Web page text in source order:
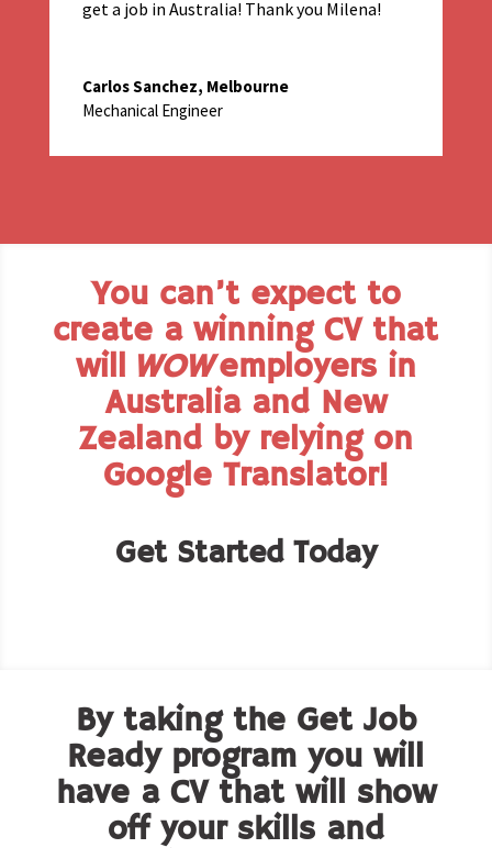
get a job in Australia! Thank you Milena!
Carlos Sanchez, Melbourne
Mechanical Engineer
You can’t expect to
create a winning CV that
will WOWemployers in
Australia and New
Zealand by relying on
Google Translator!
Get Started Today
By taking the Get Job
Ready program you will
have a CV that will show
off your skills and